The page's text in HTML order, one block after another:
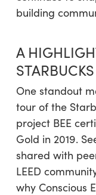
building
A
One standout
tour of the
project BEE
Gold in 2019.
shared with
LEED
why Conscious